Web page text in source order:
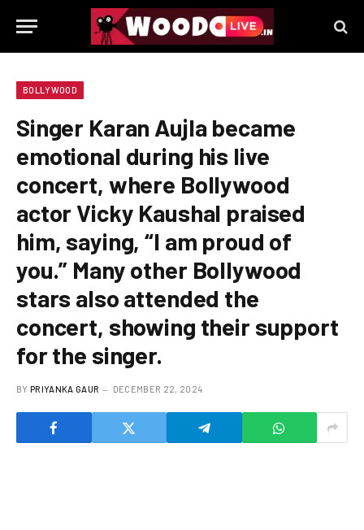
BOLLYWOOD
Singer Karan Aujla became
emotional during his live
concert, where Bollywood
actor Vicky Kaushal praised
him, saying, “I am proud of
you.” Many other Bollywood
stars also attended the
concert, showing their support
for the singer.
BY PRIYANKA GAUR DECEMBER 22, 2024